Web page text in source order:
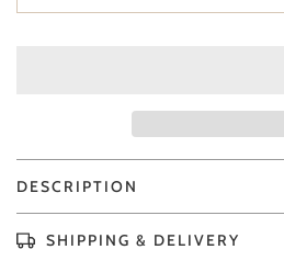
DESCRIPTION
SHIPPING & DELIVERY